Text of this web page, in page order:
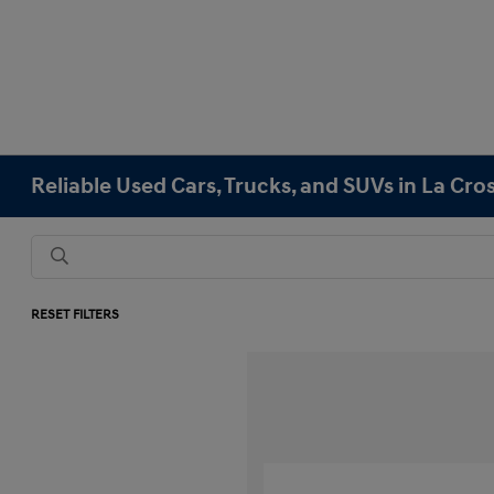
Reliable Used Cars, Trucks, and SUVs in La
RESET FILTERS